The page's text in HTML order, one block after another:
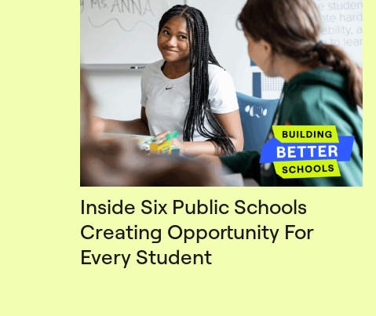
Inside Six Public Schools
Creating Opportunity For
Every Student